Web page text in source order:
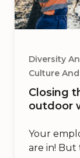
Diversity
Culture
Closing
outdoor
Your
are in! But